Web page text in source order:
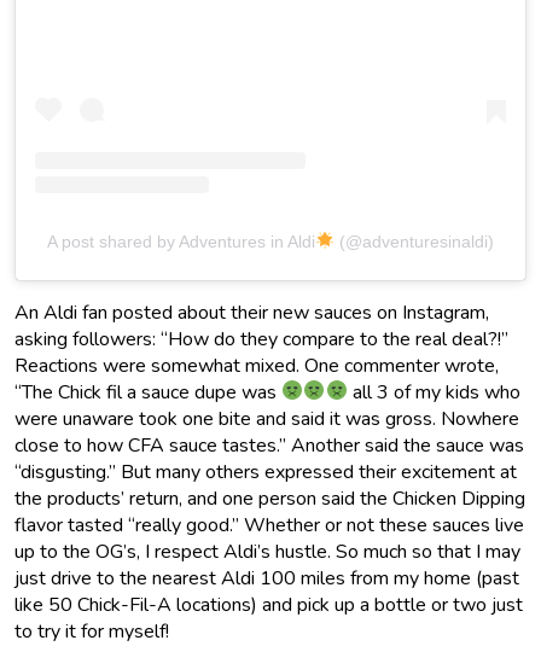
A post shared by Adventures in Aldi (@adventuresinaldi)
An Aldi fan posted about their new sauces on Instagram,
asking followers: “How do they compare to the real deal?!”
Reactions were somewhat mixed. One commenter wrote,
“The Chick fil a sauce dupe was
all 3 of my kids who
were unaware took one bite and said it was gross. Nowhere
close to how CFA sauce tastes.” Another said the sauce was
“disgusting.” But many others expressed their excitement at
the products’ return, and one person said the Chicken Dipping
flavor tasted “really good.” Whether or not these sauces live
up to the OG’s, I respect Aldi’s hustle. So much so that I may
just drive to the nearest Aldi 100 miles from my home (past
like 50 Chick-Fil-A locations) and pick up a bottle or two just
to try it for myself!